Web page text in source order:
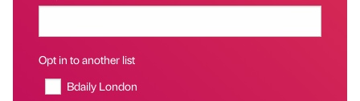
Opt in to another list
Bdaily London